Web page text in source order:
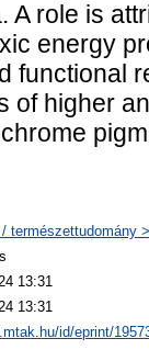
A role is
energy
functional
of higher
természettudomány
13:31
13:31
id/eprint/